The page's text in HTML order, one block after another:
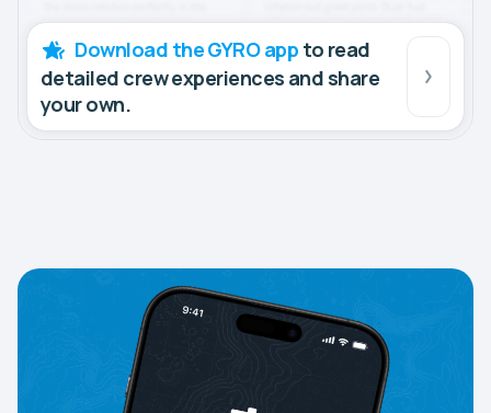
Download the GYRO app to read
detailed crew experiences and share
your own.